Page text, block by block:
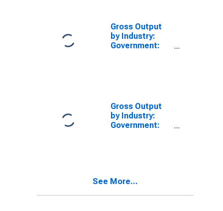
Gross Output
by Industry:
Government:
Gross Output
by Industry:
Government:
See More...